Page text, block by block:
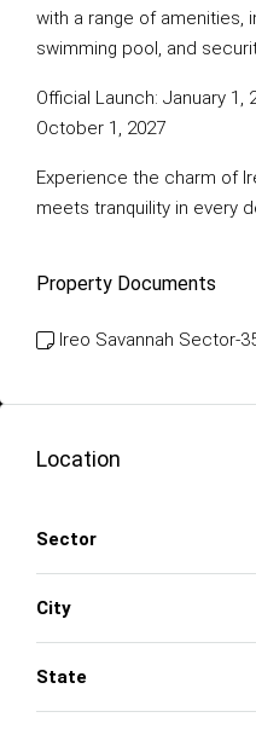
with a range of amenities,
swimming pool, and
Official Launch: January 1,
October 1, 2027
Experience the charm of
meets tranquility in every
Property Documents
Ireo Savannah Sector-
Location
Sector
City
State